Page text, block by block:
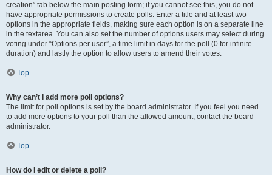
creation” tab below the main posting form; if you cannot see this, you do not
have appropriate permissions to create polls. Enter a title and at least two
options in the appropriate fields, making sure each option is on a separate line
in the textarea. You can also set the number of options users may select during
voting under “Options per user”, a time limit in days for the poll (0 for infinite
duration) and lastly the option to allow users to amend their votes.
Top
Why can’t I add more poll options?
The limit for poll options is set by the board administrator. If you feel you need
to add more options to your poll than the allowed amount, contact the board
administrator.
Top
How do I edit or delete a poll?